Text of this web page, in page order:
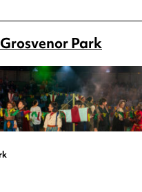
Grosvenor Park